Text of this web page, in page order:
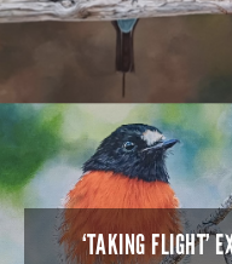
‘TAKING FLIGHT’